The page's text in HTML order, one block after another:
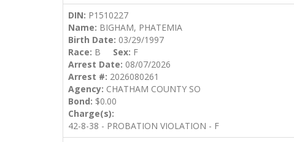
DIN: P1510227
Name: BIGHAM, PHATEMIA
Birth Date: 03/29/1997
Race: B Sex: F
Arrest Date: 08/07/2026
Arrest #: 2026080261
Agency: CHATHAM COUNTY SO
Bond: $0.00
Charge(s):
42-8-38 - PROBATION VIOLATION - F